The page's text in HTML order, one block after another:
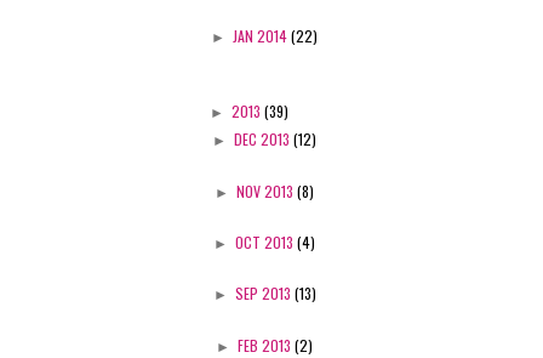
► JAN 2014(22)
► 2013 (39)
► DEC 2013 (12)
► NOV 2013 (8)
► OCT 2013 (4)
► SEP 2013 (13)
► FEB 2013 (2)